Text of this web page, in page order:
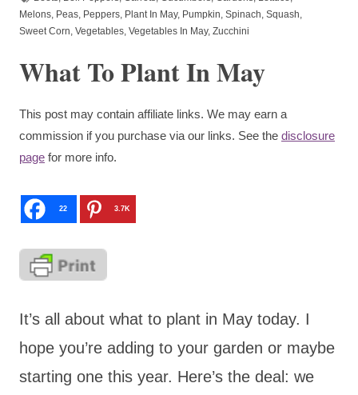
Melons Peas Peppers Plant In May, Pumpkin Spinach Squash
Sweet Corn Vegetables Vegetables In May, Zucchini
What To Plant In May
This post may contain affiliate links. We may earn a
commission if you purchase via our links. See the disclosure
page for more info.
22 3.7K
It’s all about what to plant in May today. I
hope you’re adding to your garden or maybe
starting one this year. Here’s the deal: we